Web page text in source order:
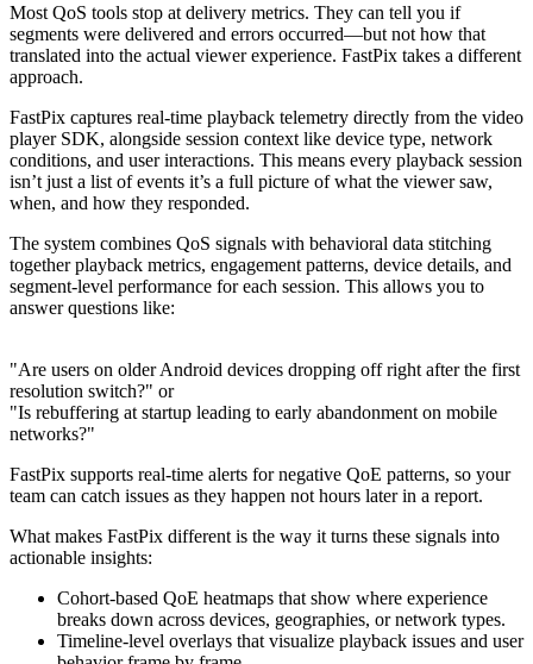
Most QoS tools stop at delivery metrics. They can tell you if
segments were delivered and errors occurred—but not how that
translated into the actual viewer experience. FastPix takes a different
approach.
FastPix captures real-time playback telemetry directly from the video
player SDK, alongside session context like device type, network
conditions, and user interactions. This means every playback session
isn’t just a list of events it’s a full picture of what the viewer saw,
when, and how they responded.
The system combines QoS signals with behavioral data stitching
together playback metrics, engagement patterns, device details, and
segment-level performance for each session. This allows you to
answer questions like:
"Are users on older Android devices dropping off right after the first
resolution switch?" or
"Is rebuffering at startup leading to early abandonment on mobile
networks?"
FastPix supports real-time alerts for negative QoE patterns, so your
team can catch issues as they happen not hours later in a report.
What makes FastPix different is the way it turns these signals into
actionable insights:
Cohort-based QoE heatmaps that show where experience
breaks down across devices, geographies, or network types.
Timeline-level overlays that visualize playback issues and user